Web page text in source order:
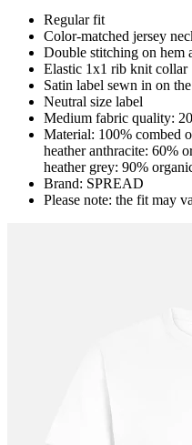
Regular fit
Color-matched jersey
Double stitching on hem
Elastic 1x1 rib knit collar
Satin label sewn in on
Neutral size label
Medium fabric quality:
Material: 100% combed
heather anthracite: 60%
heather grey: 90%
Brand: SPREAD
Please note: the fit may